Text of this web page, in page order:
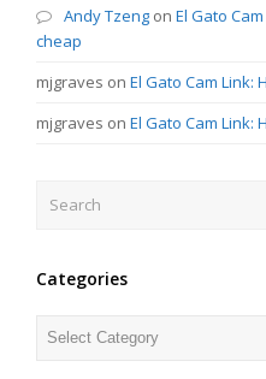
Andy Tzeng on El Gato
cheap
mjgraves on El Gato Cam Link:
mjgraves on El Gato Cam Link:
Categories
Categories